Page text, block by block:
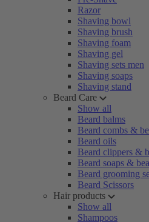
Razor
Shaving bowl
Shaving brush
Shaving foam
Shaving gel
Shaving sets men
Shaving soaps
Shaving stand
Beard Care
Show all
Beard balms
Beard combs &
Beard oils
Beard clippers &
Beard soaps &
Beard grooming
Beard Scissors
Hair products
Show all
Shampoos